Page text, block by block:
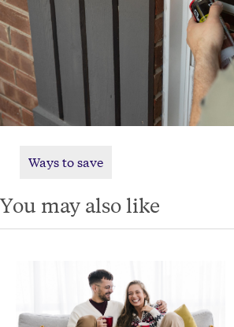
Ways to save
You may also like